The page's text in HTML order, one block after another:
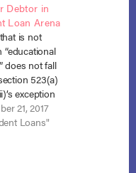
Debtor in
Loan Arena
is not
“educational
does not fall
523(a)
exception
as an
to repay
21, 2017
Loans"